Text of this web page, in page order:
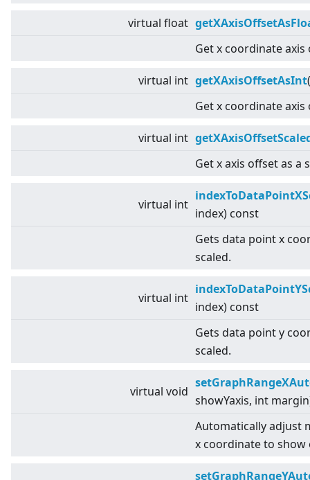
virtual float
Get x coordinate axis
virtual int getXAxisOffsetAsInt
Get x coordinate axis
virtual int
Get x axis offset as a
virtual int
index) const
Gets data point x
scaled.
virtual int
index) const
Gets data point y
scaled.
virtual void
showYaxis, int
Automatically adjust
x coordinate to